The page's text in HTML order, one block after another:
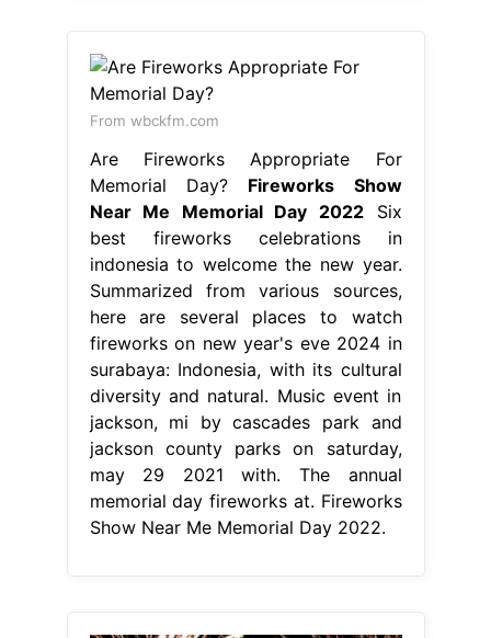
From wbckfm.com
Are Fireworks Appropriate For
Memorial Day? Fireworks Show
Near Me Memorial Day 2022Six
best fireworks celebrations in
indonesia to welcome the new year.
Summarized from various sources,
here are several places to watch
fireworks on new year's eve 2024 in
surabaya: Indonesia, with its cultural
diversity and natural. Music event in
jackson, mi by cascades park and
jackson county parks on saturday,
may 29 2021 with. The annual
memorial day fireworks at. Fireworks
Show Near Me Memorial Day 2022.